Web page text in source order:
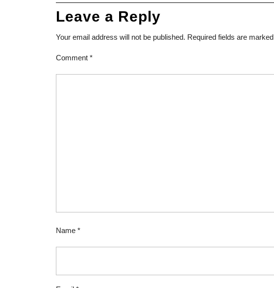
Leave a Reply
Your email address will not be published. Required fields are marked
Comment *
Name *